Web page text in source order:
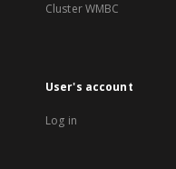
Cluster WMBC
User's account
Log in